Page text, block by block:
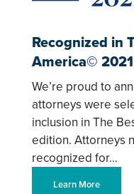
Recognized in
America© 2021
We’re proud to
attorneys were
inclusion in The
edition. Attorneys
recognized for…
Learn More